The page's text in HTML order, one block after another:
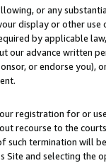
or any
display or other
by applicable
our advance written
or endorse you),
registration for or
recourse to the
termination will
Site and selecting the